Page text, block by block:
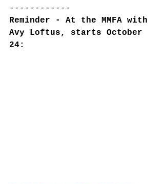
------------
Reminder - At the MMFA with
Avy Loftus, starts October
24: